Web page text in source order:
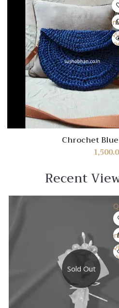
Chrochet
Recent
Sold Out